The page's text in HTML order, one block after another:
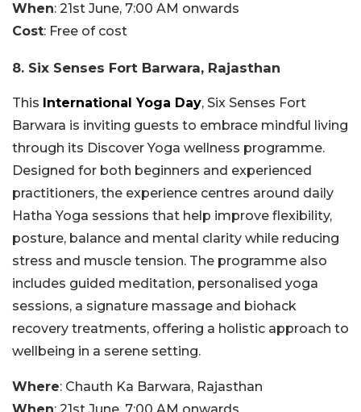
When: 21st June, 7:00 AM onwards
Cost: Free of cost
8. Six Senses Fort Barwara, Rajasthan
This International Yoga Day, Six Senses Fort
Barwara is inviting guests to embrace mindful living
through its Discover Yoga wellness programme.
Designed for both beginners and experienced
practitioners, the experience centres around daily
Hatha Yoga sessions that help improve flexibility,
posture, balance and mental clarity while reducing
stress and muscle tension. The programme also
includes guided meditation, personalised yoga
sessions, a signature massage and biohack
recovery treatments, offering a holistic approach to
wellbeing in a serene setting.
Where: Chauth Ka Barwara, Rajasthan